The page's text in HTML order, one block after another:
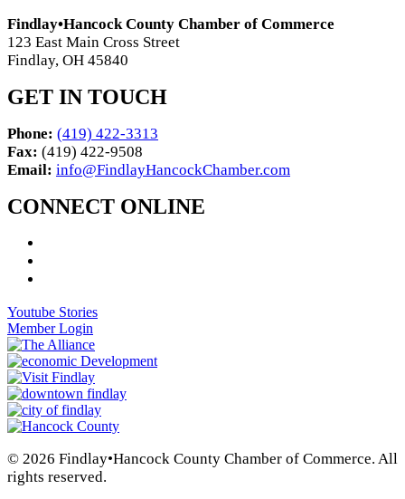
Findlay•Hancock County Chamber of Commerce
123 East Main Cross Street
Findlay, OH 45840
GET IN TOUCH
Phone: (419) 422-3313
Fax: (419) 422-9508
Email: info@FindlayHancockChamber.com
CONNECT ONLINE
Youtube Stories
Member Login
© 2026 Findlay•Hancock County Chamber of Commerce. All
rights reserved.